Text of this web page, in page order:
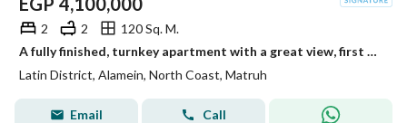
2 2
120 Sq. M.
A fully finished, turnkey apartment with a great view, first row in the Latin Quarter, North Coast
Latin District, Alamein, North Coast, Matruh
Email Call